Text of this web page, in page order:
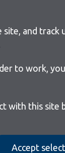
and track
to work,
Accept